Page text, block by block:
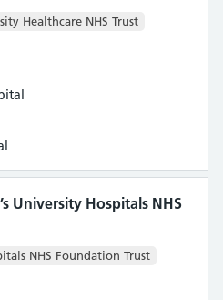
Healthcare NHS Trust
University Hospitals NHS
NHS Foundation Trust